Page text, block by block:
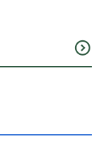
expand_circle_down